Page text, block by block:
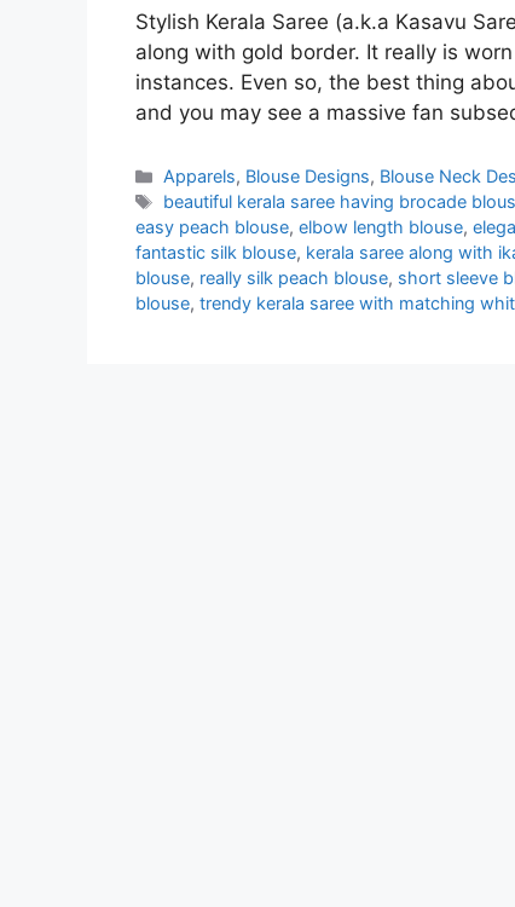
Stylish Kerala Saree (a.k.a Kasavu
along with gold border. It really is
instances. Even so, the best thing
and you may see a massive fan
Categories
Apparels, Blouse Designs, Blouse Neck
Tags
beautiful kerala saree having brocade
easy peach blouse, elbow length blouse,
fantastic silk blouse, kerala saree along with
blouse, really silk peach blouse, short sleeve
blouse, trendy kerala saree with matching